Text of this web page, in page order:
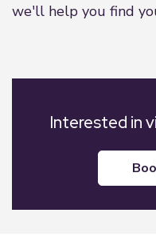
we'll help you find
Interested in